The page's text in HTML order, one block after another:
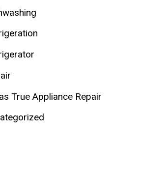
True Appliance Repair